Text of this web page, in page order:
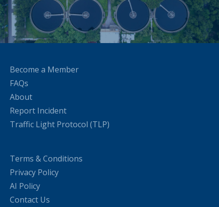
Become a Member
FAQs
About
Report Incident
Traffic Light Protocol (TLP)
Terms & Conditions
Privacy Policy
AI Policy
Contact Us